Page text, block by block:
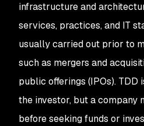
infrastructure and
services, practices, and IT
usually carried out prior to
such as mergers and
public offerings (IPOs).
the investor, but a company
before seeking funds or